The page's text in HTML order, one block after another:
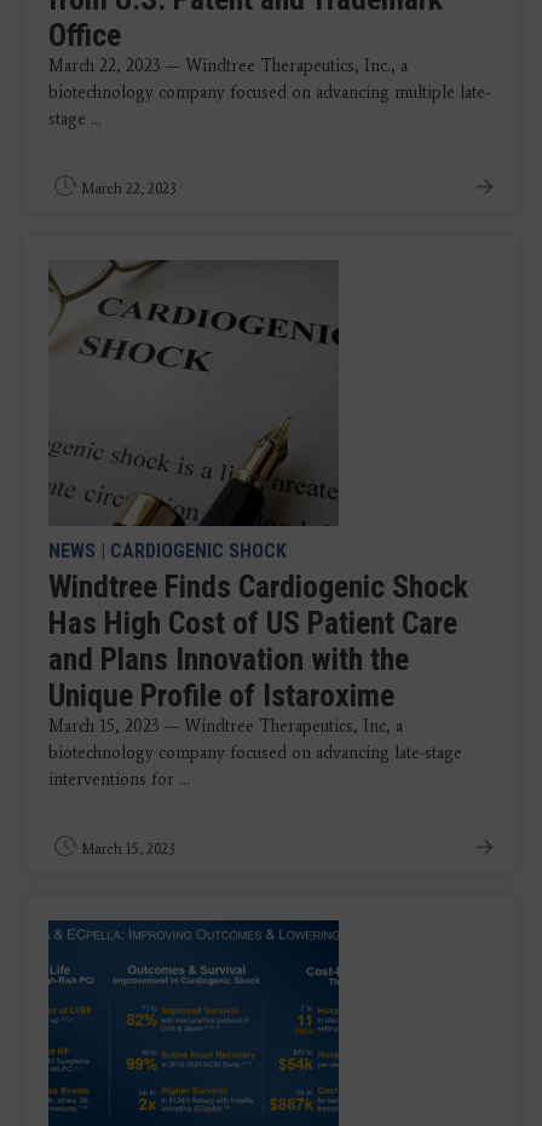
Office
March 22, 2023 — Windtree Therapeutics, Inc., a
biotechnology company focused on advancing multiple late-
stage ...
March 22, 2023
NEWS | CARDIOGENIC SHOCK
Windtree Finds Cardiogenic Shock
Has High Cost of US Patient Care
and Plans Innovation with the
Unique Profile of Istaroxime
March 15, 2023 — Windtree Therapeutics, Inc, a
biotechnology company focused on advancing late-stage
interventions for ...
March 15, 2023